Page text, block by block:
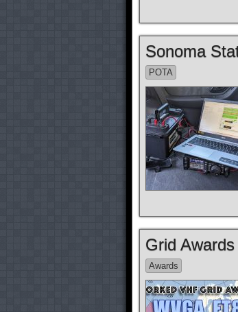
Sonoma
POTA
Grid Awards
Awards